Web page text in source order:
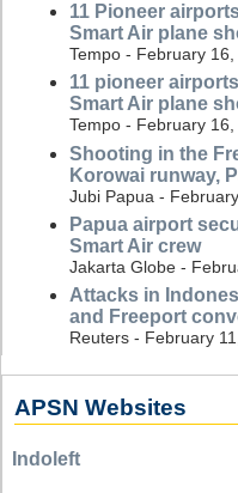
11 Pioneer
Smart Air plane
Tempo - February 16,
11 pioneer
Smart Air plane
Tempo - February 16,
Shooting in the
Korowai runway,
Jubi Papua -
Papua airport
Smart Air crew
Jakarta Globe -
Attacks in
and Freeport
Reuters - February
APSN Websites
Indoleft